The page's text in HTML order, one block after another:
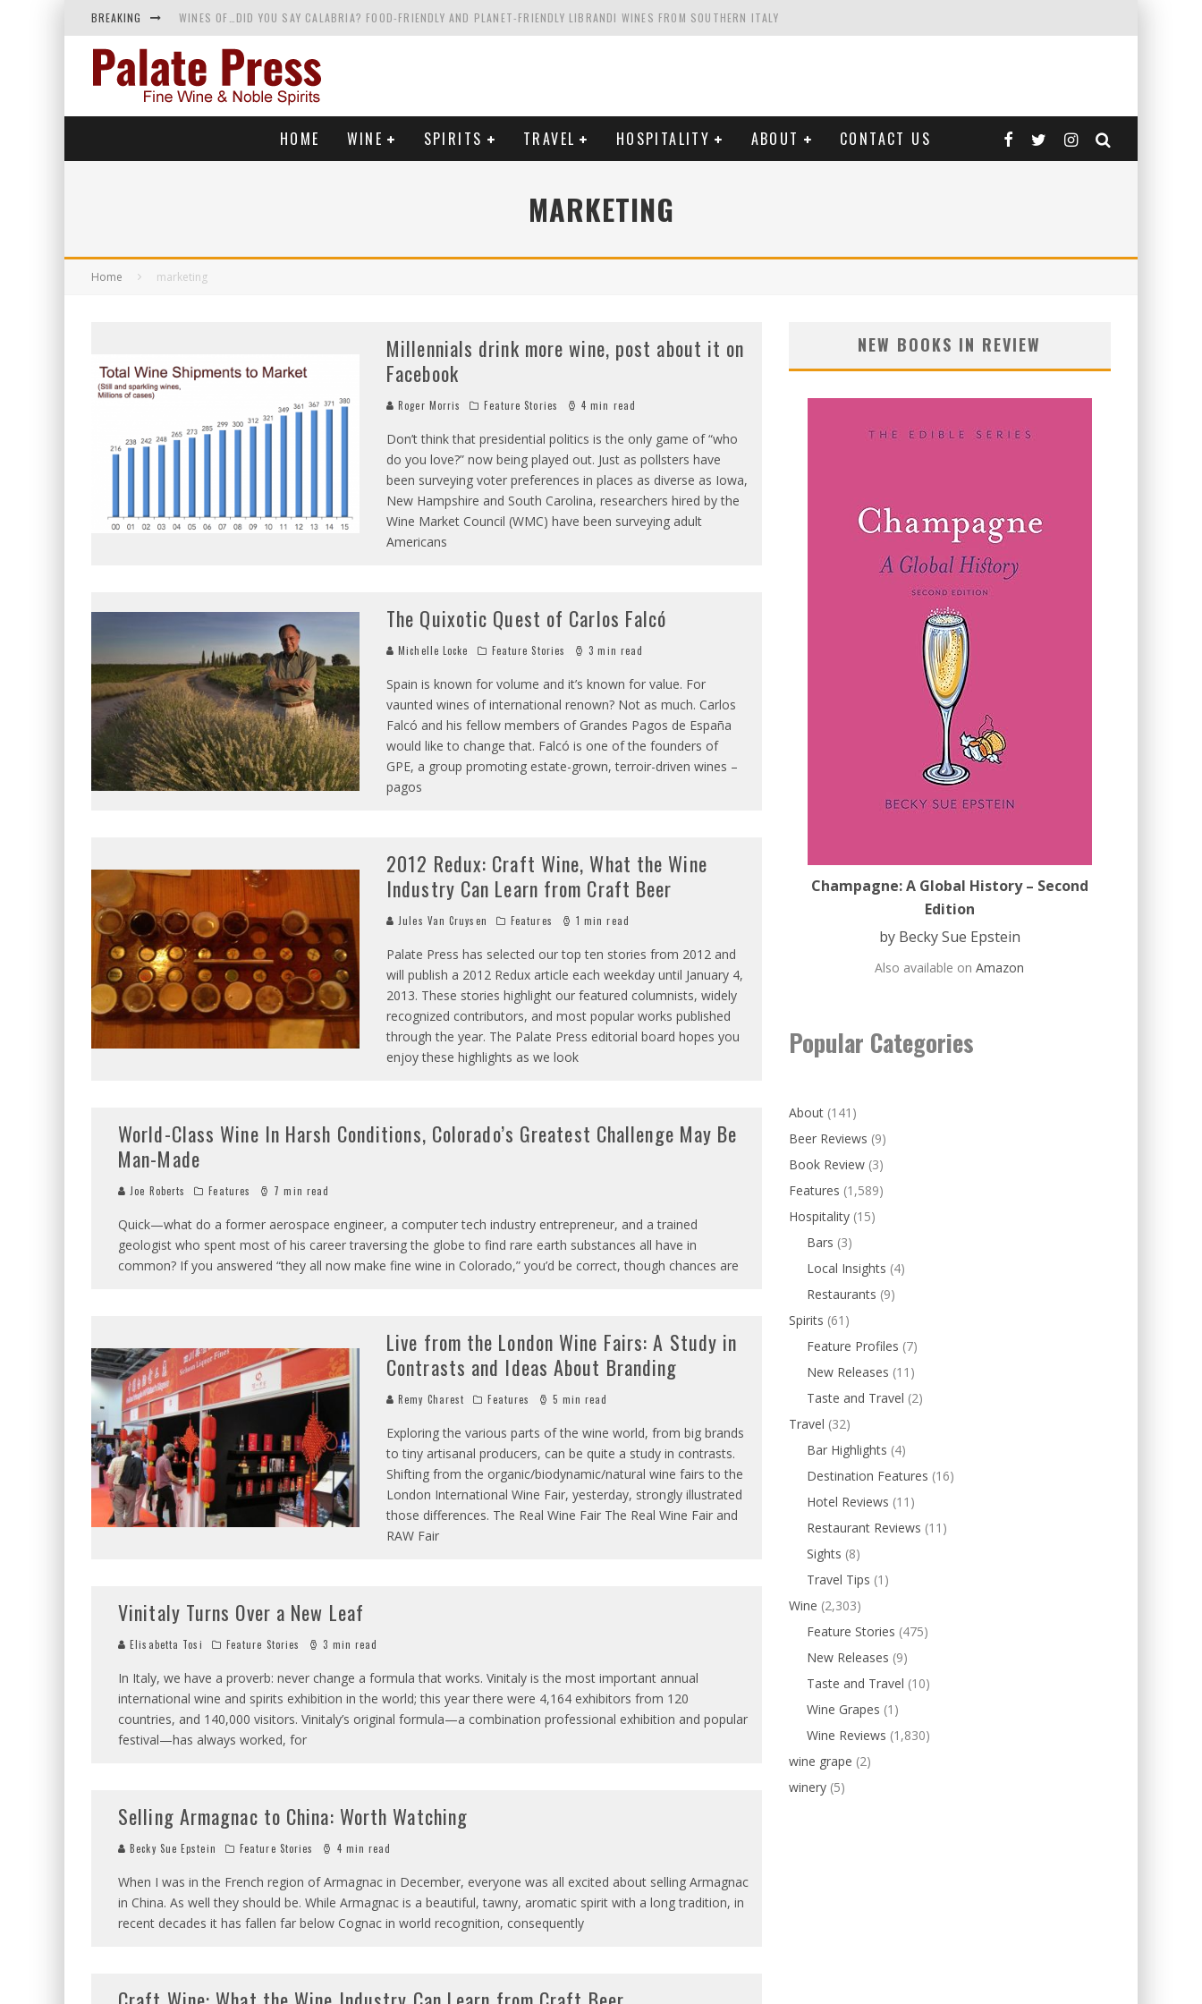
BREAKING WINES OF…DID YOU SAY CALABRIA? FOOD-FRIENDLY AND PLANET-FRIENDLY LIBRANDI WINES FROM SOUTHERN ITALY
WHY YOU SHOULD KNOW MORE ABOUT CALIFORNIA'S WENTE VINEYARDS
SAMPLING WINE AND HISTORY AT A MEDIEVAL ESTATE IN TUSCANY: CASTELLO DI MELETO
HOME WINE SPIRITS TRAVEL HOSPITALITY ABOUT CONTACT US
MARKETING
Home marketing
Millennials drink more wine, post about it on
Facebook
Roger Morris Feature Stories 4 min read
Don’t think that presidential politics is the only game of “who
do you love?” now being played out. Just as pollsters have
been surveying voter preferences in places as diverse as Iowa,
New Hampshire and South Carolina, researchers hired by the
Wine Market Council (WMC) have been surveying adult
Americans
The Quixotic Quest of Carlos Falcó
Michelle Locke Feature Stories 3 min read
Spain is known for volume and it’s known for value. For
vaunted wines of international renown? Not as much. Carlos
Falcó and his fellow members of Grandes Pagos de España
would like to change that. Falcó is one of the founders of
GPE, a group promoting estate-grown, terroir-driven wines –
pagos
2012 Redux: Craft Wine, What the Wine
Industry Can Learn from Craft Beer
Jules Van Cruysen Features 1 min read
Palate Press has selected our top ten stories from 2012 and
will publish a 2012 Redux article each weekday until January 4,
2013. These stories highlight our featured columnists, widely
recognized contributors, and most popular works published
through the year. The Palate Press editorial board hopes you
enjoy these highlights as we look
World-Class Wine In Harsh Conditions, Colorado’s Greatest Challenge May Be
Man-Made
Joe Roberts Features 7 min read
Quick—what do a former aerospace engineer, a computer tech industry entrepreneur, and a trained
geologist who spent most of his career traversing the globe to find rare earth substances all have in
common? If you answered “they all now make fine wine in Colorado,” you’d be correct, though chances are
Live from the London Wine Fairs: A Study in
Contrasts and Ideas About Branding
Remy Charest Features 5 min read
Exploring the various parts of the wine world, from big brands
to tiny artisanal producers, can be quite a study in contrasts.
Shifting from the organic/biodynamic/natural wine fairs to the
London International Wine Fair, yesterday, strongly illustrated
those differences. The Real Wine Fair The Real Wine Fair and
RAW Fair
Vinitaly Turns Over a New Leaf
Elisabetta Tosi Feature Stories 3 min read
In Italy, we have a proverb: never change a formula that works. Vinitaly is the most important annual
international wine and spirits exhibition in the world; this year there were 4,164 exhibitors from 120
countries, and 140,000 visitors. Vinitaly’s original formula—a combination professional exhibition and popular
festival—has always worked, for
Selling Armagnac to China: Worth Watching
Becky Sue Epstein Feature Stories 4 min read
When I was in the French region of Armagnac in December, everyone was all excited about selling Armagnac
in China. As well they should be. While Armagnac is a beautiful, tawny, aromatic spirit with a long tradition, in
recent decades it has fallen far below Cognac in world recognition, consequently
NEW BOOKS IN REVIEW
Champagne: A Global History – Second
Edition
by Becky Sue Epstein
Also available onAmazon
Popular Categories
About (141)
Beer Reviews (9)
Book Review (3)
Features (1,589)
Hospitality (15)
Bars (3)
Local Insights (4)
Restaurants (9)
Spirits (61)
Feature Profiles (7)
New Releases (11)
Taste and Travel (2)
Travel (32)
Bar Highlights (4)
Destination Features (16)
Hotel Reviews (11)
Restaurant Reviews (11)
Sights (8)
Travel Tips (1)
Wine (2,303)
Feature Stories (475)
New Releases (9)
Taste and Travel (10)
Wine Grapes (1)
Wine Reviews (1,830)
wine grape (2)
winery (5)